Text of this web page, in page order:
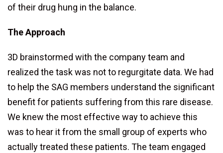
of their drug hung in the balance.
The Approach
3D brainstormed with the company team and
realized the task was not to regurgitate data. We had
to help the SAG members understand the significant
benefit for patients suffering from this rare disease.
We knew the most effective way to achieve this
was to hear it from the small group of experts who
actually treated these patients. The team engaged